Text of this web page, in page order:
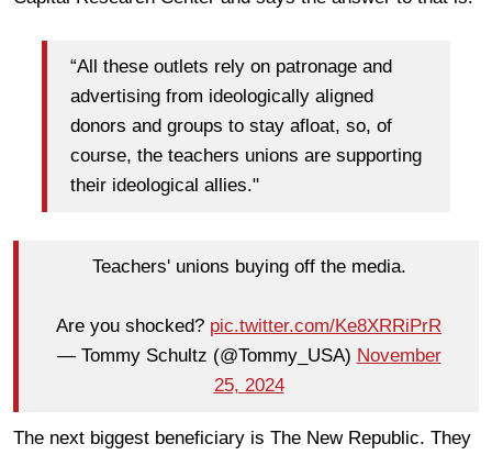
“All these outlets rely on patronage and
advertising from ideologically aligned
donors and groups to stay afloat, so, of
course, the teachers unions are supporting
their ideological allies."
Teachers' unions buying off the media.
Are you shocked? pic.twitter.com/Ke8XRRiPrR
— Tommy Schultz (@Tommy_USA) November
25, 2024
The next biggest beneficiary is The New Republic. They